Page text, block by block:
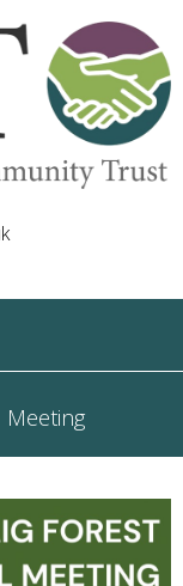
Meeting